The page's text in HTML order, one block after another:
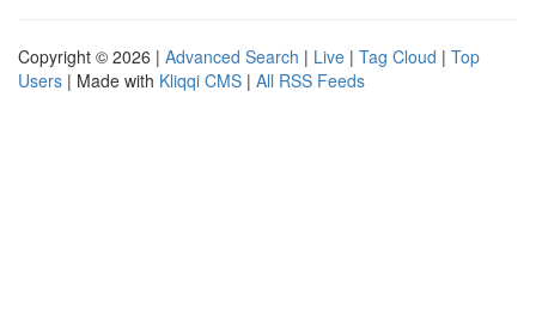
Copyright © 2026 | Advanced Search | Live | Tag Cloud | Top
Users | Made with Kliqqi CMS | All RSS Feeds